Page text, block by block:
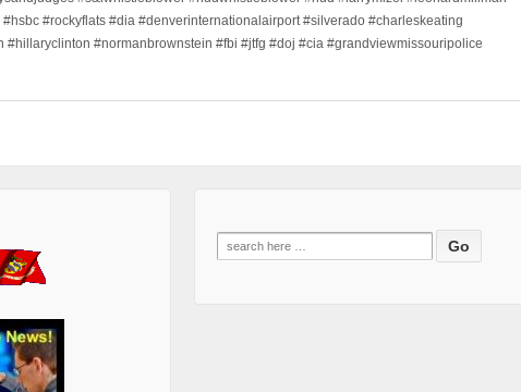
#rockyflats #dia #denverinternationalairport #silverado #charleskeating
#hillaryclinton #normanbrownstein #fbi #jtfg #doj #cia #grandviewmissouripolice
Search